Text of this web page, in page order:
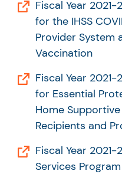
Fiscal Year
for the IHSS
Provider System
Vaccination
Fiscal Year
for Essential
Home Supportive
Recipients and
Fiscal Year
Services